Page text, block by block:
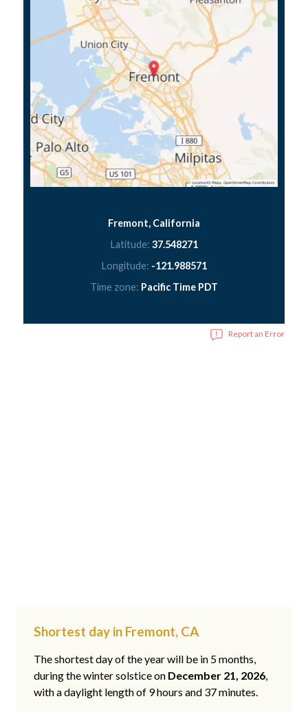
Fremont, California
Latitude: 37.548271
Longitude: -121.988571
Time zone: Pacific Time PDT
Report an Error
Shortest day in Fremont, CA
The shortest day of the year will be in 5 months,
during the winter solstice on December 21, 2026,
with a daylight length of 9 hours and 37 minutes.